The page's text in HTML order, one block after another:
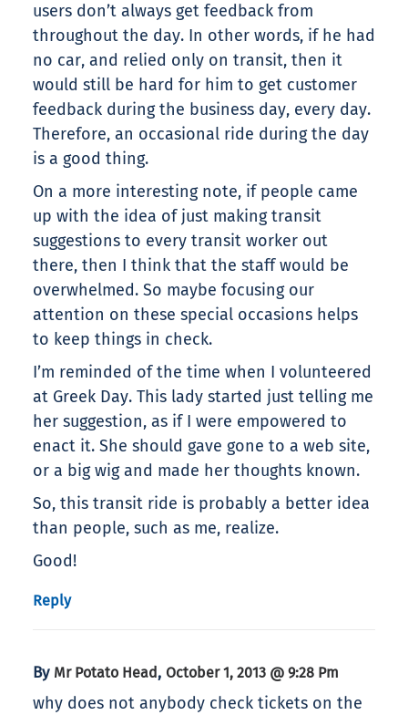
users don’t always get feedback from
throughout the day. In other words, if he had
no car, and relied only on transit, then it
would still be hard for him to get customer
feedback during the business day, every day.
Therefore, an occasional ride during the day
is a good thing.
On a more interesting note, if people came
up with the idea of just making transit
suggestions to every transit worker out
there, then I think that the staff would be
overwhelmed. So maybe focusing our
attention on these special occasions helps
to keep things in check.
I’m reminded of the time when I volunteered
at Greek Day. This lady started just telling me
her suggestion, as if I were empowered to
enact it. She should gave gone to a web site,
or a big wig and made her thoughts known.
So, this transit ride is probably a better idea
than people, such as me, realize.
Good!
Reply
By Mr Potato Head , October 1, 2013 @ 9:28 Pm
why does not anybody check tickets on the